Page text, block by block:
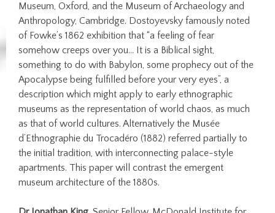
Museum, Oxford, and the Museum of Archaeology and
Anthropology, Cambridge. Dostoyevsky famously noted
of Fowke’s 1862 exhibition that “a feeling of fear
somehow creeps over you… It is a Biblical sight,
something to do with Babylon, some prophecy out of the
Apocalypse being fulfilled before your very eyes”, a
description which might apply to early ethnographic
museums as the representation of world chaos, as much
as that of world cultures. Alternatively the Musée
d’Ethnographie du Trocadéro (1882) referred partially to
the initial tradition, with interconnecting palace-style
apartments. This paper will contrast the emergent
museum architecture of the 1880s.